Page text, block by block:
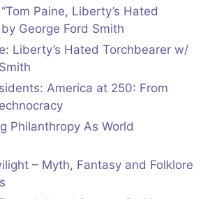
Paine, Liberty’s Hated
George Ford Smith
Liberty’s Hated Torchbearer w/
America at 250: From
Philanthropy As World
– Myth, Fantasy and Folklore